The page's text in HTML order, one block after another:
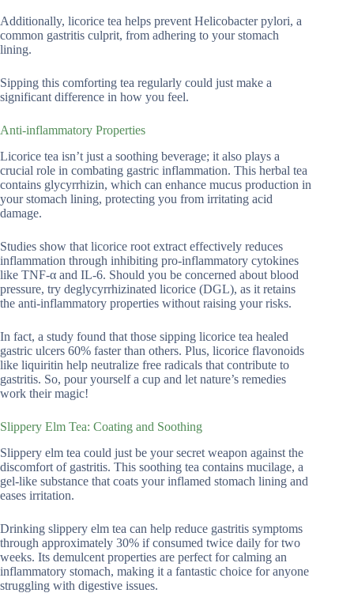
Additionally, licorice tea helps prevent Helicobacter pylori, a
common gastritis culprit, from adhering to your stomach
lining.
Sipping this comforting tea regularly could just make a
significant difference in how you feel.
Anti-inflammatory Properties
Licorice tea isn’t just a soothing beverage; it also plays a
crucial role in combating gastric inflammation. This herbal tea
contains glycyrrhizin, which can enhance mucus production in
your stomach lining, protecting you from irritating acid
damage.
Studies show that licorice root extract effectively reduces
inflammation through inhibiting pro-inflammatory cytokines
like TNF-α and IL-6. Should you be concerned about blood
pressure, try deglycyrrhizinated licorice (DGL), as it retains
the anti-inflammatory properties without raising your risks.
In fact, a study found that those sipping licorice tea healed
gastric ulcers 60% faster than others. Plus, licorice flavonoids
like liquiritin help neutralize free radicals that contribute to
gastritis. So, pour yourself a cup and let nature’s remedies
work their magic!
Slippery Elm Tea: Coating and Soothing
Slippery elm tea could just be your secret weapon against the
discomfort of gastritis. This soothing tea contains mucilage, a
gel-like substance that coats your inflamed stomach lining and
eases irritation.
Drinking slippery elm tea can help reduce gastritis symptoms
through approximately 30% if consumed twice daily for two
weeks. Its demulcent properties are perfect for calming an
inflammatory stomach, making it a fantastic choice for anyone
struggling with digestive issues.